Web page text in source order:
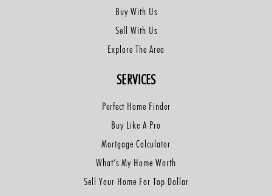
Buy With Us
Sell With Us
Explore The Area
SERVICES
Perfect Home Finder
Buy Like A Pro
Mortgage Calculator
What’s My Home Worth
Sell Your Home For Top Dollar